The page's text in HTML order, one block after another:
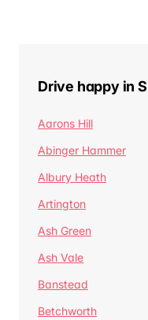
Drive happy in
Aarons Hill
Abinger Hammer
Albury Heath
Artington
Ash Green
Ash Vale
Banstead
Betchworth